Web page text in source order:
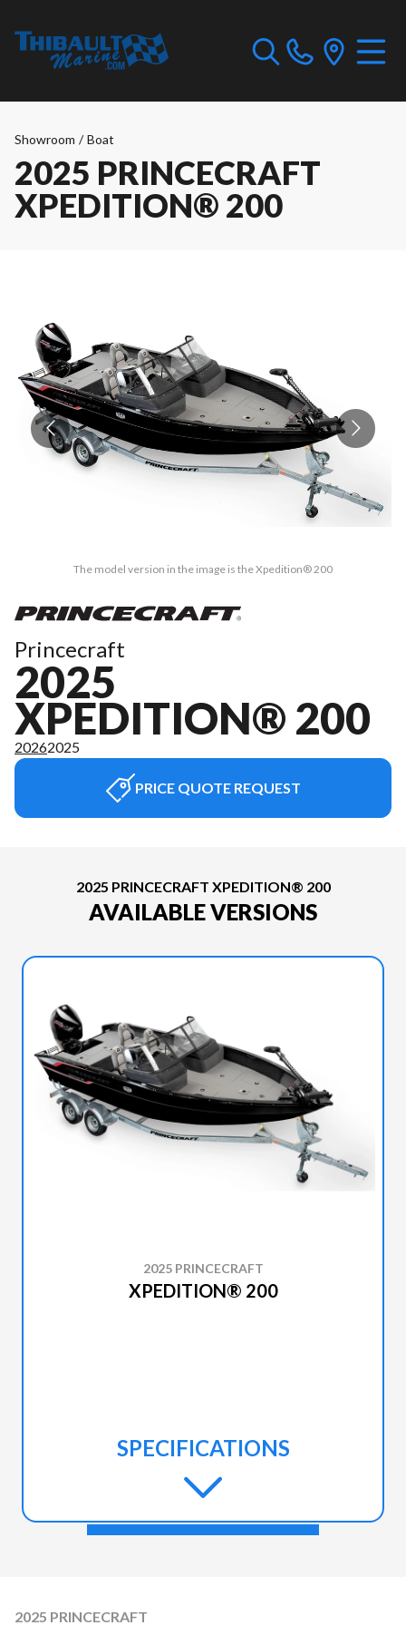
Showroom / Boat
2025 PRINCECRAFT
XPEDITION® 200
The model version in the image is the Xpedition® 200
Princecraft
2025
XPEDITION® 200
20262025
PRICE QUOTE REQUEST
2025 PRINCECRAFT XPEDITION® 200
AVAILABLE VERSIONS
2025 PRINCECRAFT
XPEDITION® 200
SPECIFICATIONS
2025 PRINCECRAFT